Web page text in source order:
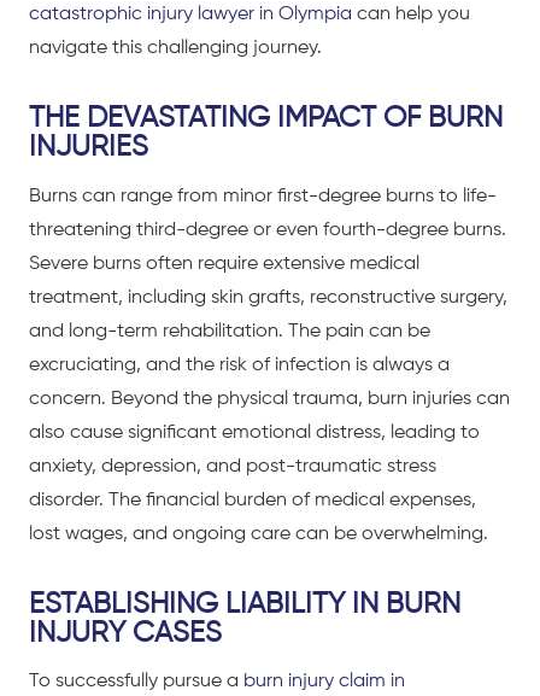
catastrophic injury lawyer in Olympia can help you
navigate this challenging journey.
THE DEVASTATING IMPACT OF BURN
INJURIES
Burns can range from minor first-degree burns to life-
threatening third-degree or even fourth-degree burns.
Severe burns often require extensive medical
treatment, including skin grafts, reconstructive surgery,
and long-term rehabilitation. The pain can be
excruciating, and the risk of infection is always a
concern. Beyond the physical trauma, burn injuries can
also cause significant emotional distress, leading to
anxiety, depression, and post-traumatic stress
disorder. The financial burden of medical expenses,
lost wages, and ongoing care can be overwhelming.
ESTABLISHING LIABILITY IN BURN
INJURY CASES
To successfully pursue a burn injury claim in